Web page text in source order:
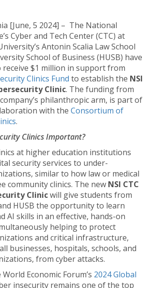
[June, 5 2024] – The National
Cyber and Tech Center (CTC) at
Antonin Scalia Law School
School of Business (HUSB) have
receive $1 million in support from
Clinics Fund to establish the NSI
Clinic. The funding from
philanthropic arm, is part of
with the Consortium of
.
Clinics Important?
at higher education institutions
security services to under-
similar to how law or medical
community clinics. The new NSI CTC
Clinicwill give students from
HUSB the opportunity to learn
AI skills in an effective, hands-on
helping to protect
and critical infrastructure,
businesses, hospitals, schools, and
from cyber attacks.
Economic Forum’s 2024 Global
insecurity remains one of the top